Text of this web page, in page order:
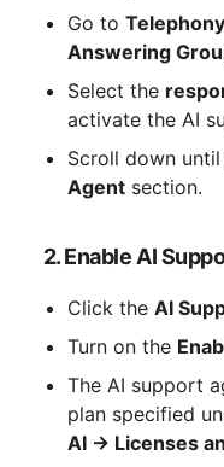
Go to
Answering
Select the
activate the AI
Scroll down
Agent section.
2. Enable AI
Click the AI
Turn on the
The AI ​​support
plan specified
AI → Licenses